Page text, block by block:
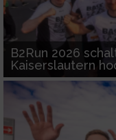
B2Run 2026
Kaiserslautern